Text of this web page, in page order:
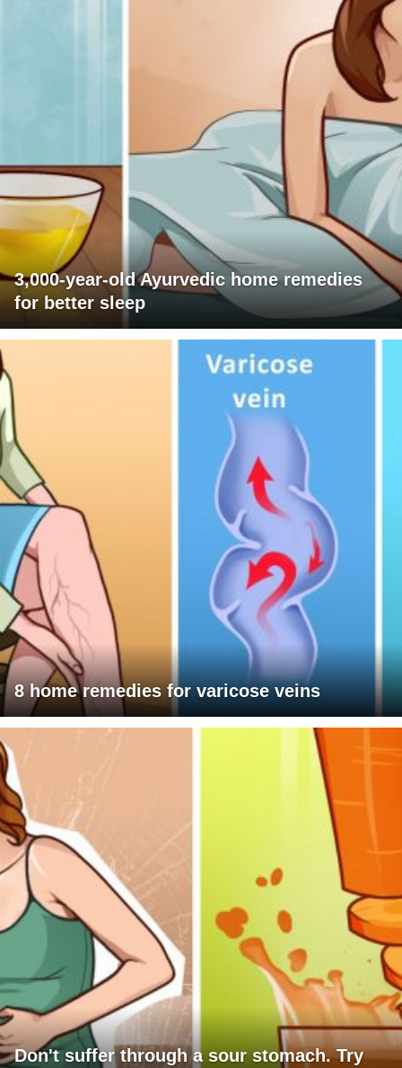
3,000-year-old Ayurvedic home remedies
for better sleep
8 home remedies for varicose veins
Don't suffer through a sour stomach. Try